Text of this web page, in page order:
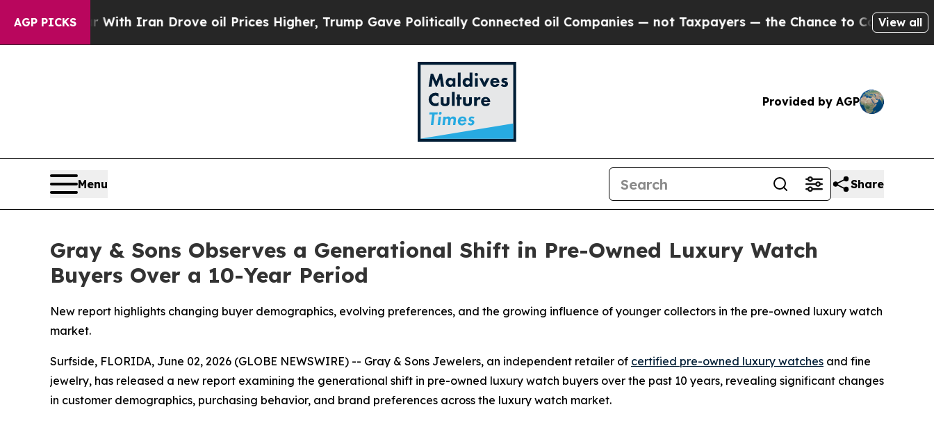
AGP PICKS
As war With Iran Drove oil Prices Higher, Trump Gave Politically Connected oil Companies — not Taxpayers — the Chance to Cash in on Publicly
View all
Provided by AGP
Menu Share
Gray & Sons Observes a Generational Shift in Pre-Owned Luxury Watch
Buyers Over a 10-Year Period
New report highlights changing buyer demographics, evolving preferences, and the growing influence of younger collectors in the pre-owned luxury watch
market.
Surfside, FLORIDA, June 02, 2026 (GLOBE NEWSWIRE) -- Gray & Sons Jewelers, an independent retailer of certified pre-owned luxury watches and fine
jewelry, has released a new report examining the generational shift in pre-owned luxury watch buyers over the past 10 years, revealing significant changes
in customer demographics, purchasing behavior, and brand preferences across the luxury watch market.